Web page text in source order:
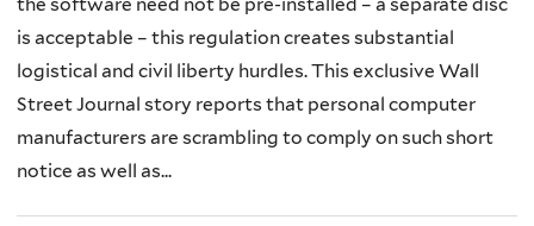
is acceptable – this regulation creates substantial
logistical and civil liberty hurdles. This exclusive Wall
Street Journal story reports that personal computer
manufacturers are scrambling to comply on such short
notice as well as...